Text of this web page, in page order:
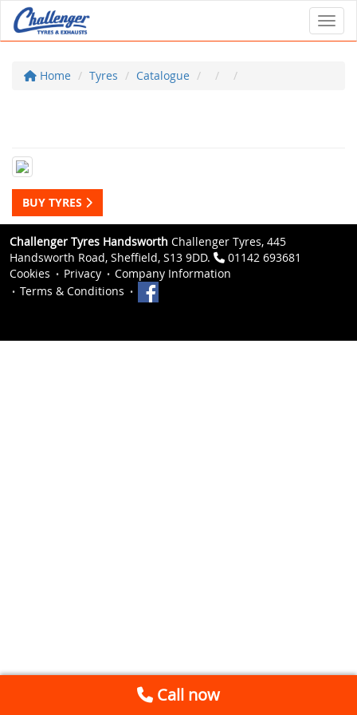
Home Tyres Catalogue
BUY TYRES
Challenger Tyres Handsworth Challenger Tyres, 445
Handsworth Road, Sheffield, S13 9DD.
01142 693681
Cookies
Privacy
Company Information
Terms & Conditions
Call now